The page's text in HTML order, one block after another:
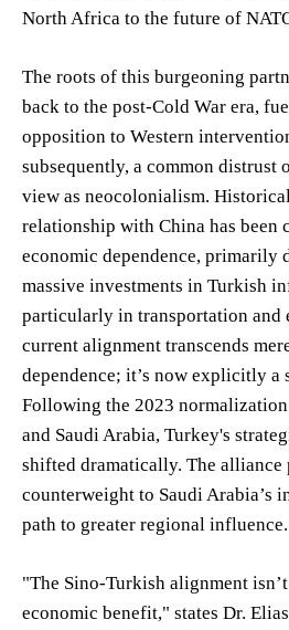
North Africa to the future of
The roots of this burgeoning
back to the post-Cold War era,
opposition to Western
subsequently, a common distrust
view as neocolonialism.
relationship with China has been
economic dependence, primarily
massive investments in Turkish
particularly in transportation and
current alignment transcends
dependence; it’s now explicitly a
Following the 2023
and Saudi Arabia, Turkey's
shifted dramatically. The alliance
counterweight to Saudi Arabia’s
path to greater regional influence.
"The Sino-Turkish alignment
economic benefit," states Dr.